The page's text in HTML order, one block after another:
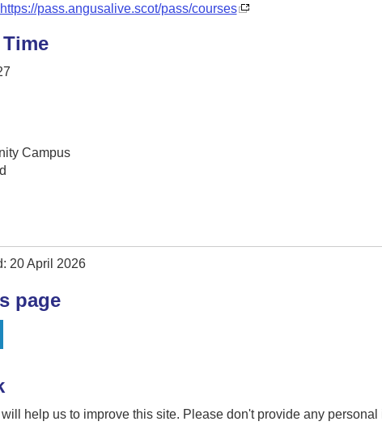
https://pass.angusalive.scot/pass/courses
Campus
20 April 2026
page
help us to improve this site. Please don't provide any personal